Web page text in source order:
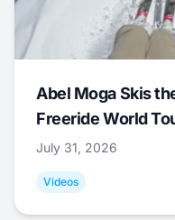
Abel Moga Skis
Freeride World
July 31, 2026
Videos